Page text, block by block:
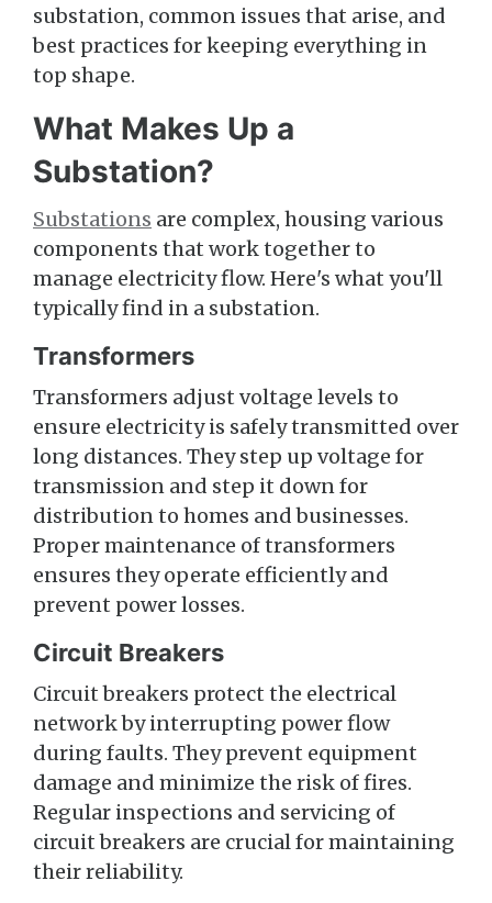
substation, common issues that arise, and
best practices for keeping everything in
top shape.
What Makes Up a
Substation?
Substations are complex, housing various
components that work together to
manage electricity flow. Here's what you'll
typically find in a substation.
Transformers
Transformers adjust voltage levels to
ensure electricity is safely transmitted over
long distances. They step up voltage for
transmission and step it down for
distribution to homes and businesses.
Proper maintenance of transformers
ensures they operate efficiently and
prevent power losses.
Circuit Breakers
Circuit breakers protect the electrical
network by interrupting power flow
during faults. They prevent equipment
damage and minimize the risk of fires.
Regular inspections and servicing of
circuit breakers are crucial for maintaining
their reliability.